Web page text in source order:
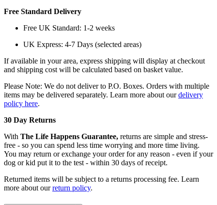
Free Standard Delivery
Free UK Standard: 1-2 weeks
UK Express: 4-7 Days (selected areas)
If available in your area, express shipping will display at checkout
and shipping cost will be calculated based on basket value.
Please Note: We do not deliver to P.O. Boxes. Orders with multiple
items may be delivered separately. Learn more about ourdelivery
policy here.
30 Day Returns
With The Life Happens Guarantee, returns are simple and stress-
free - so you can spend less time worrying and more time living.
You may return or exchange your order for any reason - even if your
dog or kid put it to the test - within 30 days of receipt.
Returned items will be subject to a returns processing fee. Learn
more about ourreturn policy.